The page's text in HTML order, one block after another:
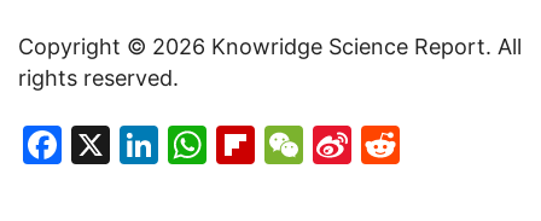
Copyright © 2026 Knowridge Science Report. All
rights reserved.
Facebook
X LinkedIn
WhatsApp
Flipboard
WeChat
Sina